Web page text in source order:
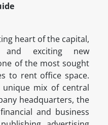
heart of the capital,
and exciting new
of the most sought
to rent office space.
mix of central
headquarters, the
and business